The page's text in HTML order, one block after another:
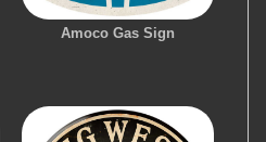
Amoco Gas Sign